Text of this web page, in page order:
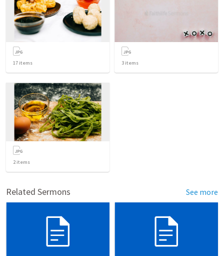
17 items 3 items
2items
Related Sermons See more